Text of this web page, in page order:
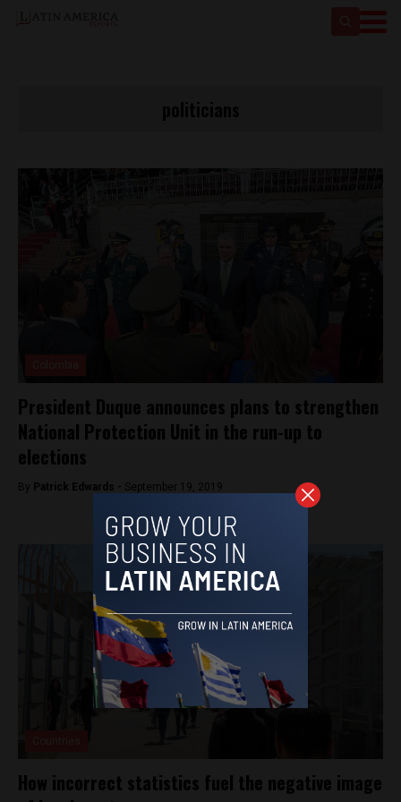
President Duque announces plans to strengthen
National Protection Unit in the run-up to
elections
By Patrick Edwards - September 19, 2019
How incorrect statistics fuel the negative image